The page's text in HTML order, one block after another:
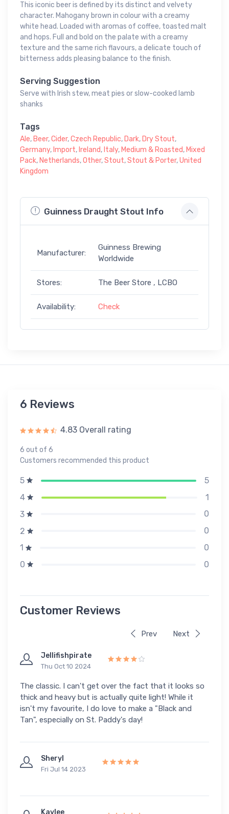
This iconic beer is defined by its distinct and velvety
character. Mahogany brown in colour with a creamy
white head. Loaded with aromas of coffee, toasted malt
and hops. Full and bold on the palate with a creamy
texture and the same rich flavours, a delicate touch of
bitterness adds pleasing balance to the finish.
Serving Suggestion
Serve with Irish stew, meat pies or slow-cooked lamb
shanks
Tags
Ale,Beer,Cider,Czech Republic,Dark,Dry Stout,
Germany,Import,Ireland,Italy,Medium & Roasted,Mixed
Pack,Netherlands,Other,Stout,Stout & Porter,United
Kingdom
Guinness Draught Stout Info
Manufacturer:
Guinness Brewing
Worldwide
Stores: The Beer Store , LCBO
Availability: Check
6 Reviews
4.83 Overall rating
6 out of 6
Customers recommended this product
5
5
4
1
3
0
2
0
1
0
0
0
Customer Reviews
Prev Next
Jellifishpirate
Thu Oct 10 2024
The classic. I can't get over the fact that it looks so
thick and heavy but is actually quite light! While it
isn't my favourite, I do love to make a "Black and
Tan", especially on St. Paddy's day!
Sheryl
Fri Jul 14 2023
Kaylee